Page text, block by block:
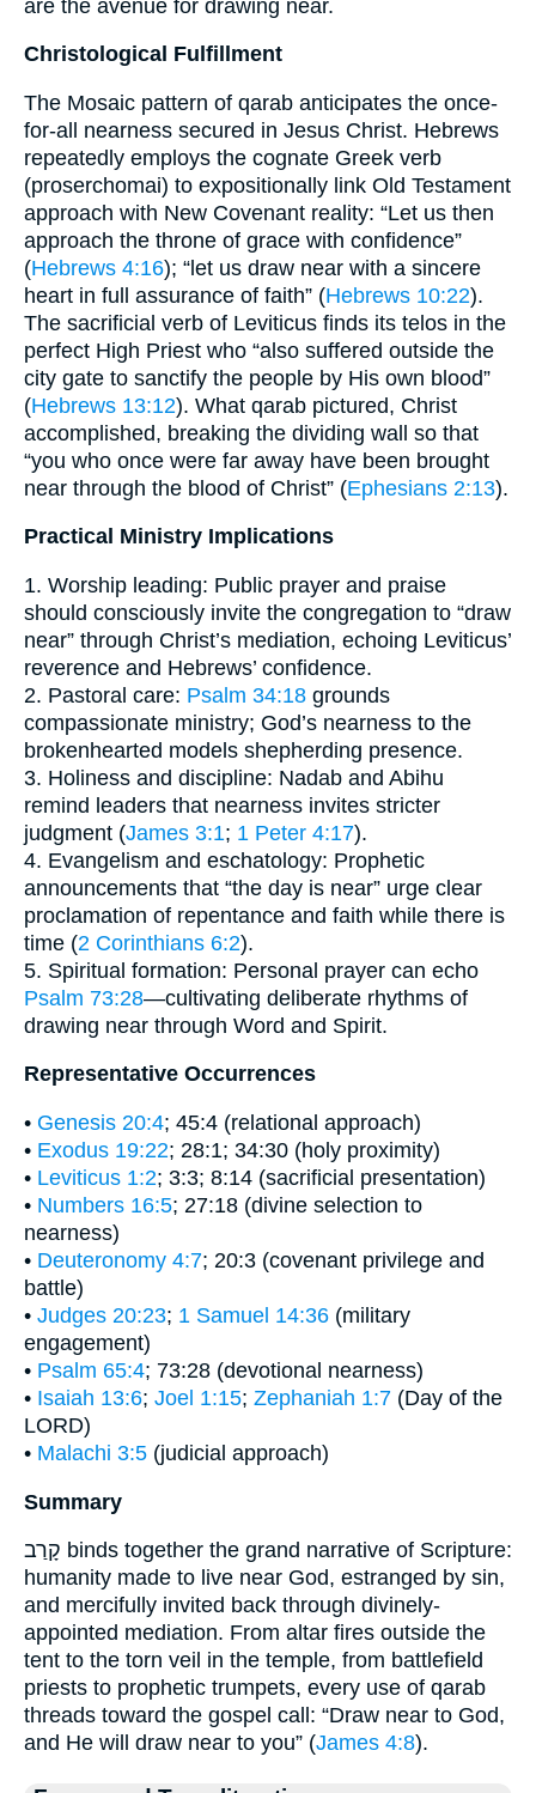
are the avenue for drawing near.
Christological Fulfillment
The Mosaic pattern of qarab anticipates the once-
for-all nearness secured in Jesus Christ. Hebrews
repeatedly employs the cognate Greek verb
(proserchomai) to expositionally link Old Testament
approach with New Covenant reality: “Let us then
approach the throne of grace with confidence”
(Hebrews 4:16); “let us draw near with a sincere
heart in full assurance of faith” (Hebrews 10:22).
The sacrificial verb of Leviticus finds its telos in the
perfect High Priest who “also suffered outside the
city gate to sanctify the people by His own blood”
(Hebrews 13:12). What qarab pictured, Christ
accomplished, breaking the dividing wall so that
“you who once were far away have been brought
near through the blood of Christ” (Ephesians 2:13).
Practical Ministry Implications
1. Worship leading: Public prayer and praise
should consciously invite the congregation to “draw
near” through Christ’s mediation, echoing Leviticus’
reverence and Hebrews’ confidence.
2. Pastoral care: Psalm 34:18 grounds
compassionate ministry; God’s nearness to the
brokenhearted models shepherding presence.
3. Holiness and discipline: Nadab and Abihu
remind leaders that nearness invites stricter
judgment (James 3:1; 1 Peter 4:17).
4. Evangelism and eschatology: Prophetic
announcements that “the day is near” urge clear
proclamation of repentance and faith while there is
time (2 Corinthians 6:2).
5. Spiritual formation: Personal prayer can echo
Psalm 73:28—cultivating deliberate rhythms of
drawing near through Word and Spirit.
Representative Occurrences
• Genesis 20:4; 45:4 (relational approach)
• Exodus 19:22; 28:1; 34:30 (holy proximity)
• Leviticus 1:2; 3:3; 8:14 (sacrificial presentation)
• Numbers 16:5; 27:18 (divine selection to
nearness)
• Deuteronomy 4:7; 20:3 (covenant privilege and
battle)
• Judges 20:23; 1 Samuel 14:36 (military
engagement)
• Psalm 65:4; 73:28 (devotional nearness)
• Isaiah 13:6; Joel 1:15; Zephaniah 1:7 (Day of the
LORD)
• Malachi 3:5 (judicial approach)
Summary
קָרַב binds together the grand narrative of Scripture:
humanity made to live near God, estranged by sin,
and mercifully invited back through divinely-
appointed mediation. From altar fires outside the
tent to the torn veil in the temple, from battlefield
priests to prophetic trumpets, every use of qarab
threads toward the gospel call: “Draw near to God,
and He will draw near to you” (James 4:8).